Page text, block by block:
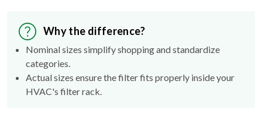
Why the difference?
Nominal sizes simplify shopping and standardize
categories.
Actual sizes ensure the filter fits properly inside your
HVAC's filter rack.